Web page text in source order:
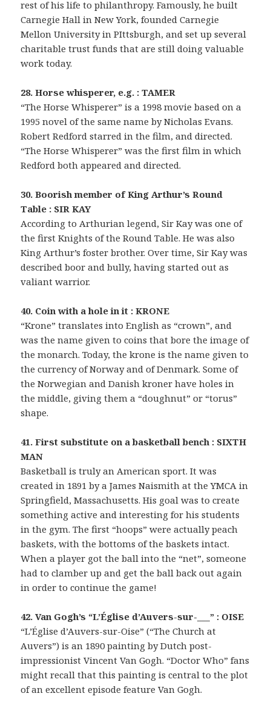
rest of his life to philanthropy. Famously, he built
Carnegie Hall in New York, founded Carnegie
Mellon University in PIttsburgh, and set up several
charitable trust funds that are still doing valuable
work today.
28. Horse whisperer, e.g. : TAMER
“The Horse Whisperer” is a 1998 movie based on a
1995 novel of the same name by Nicholas Evans.
Robert Redford starred in the film, and directed.
“The Horse Whisperer” was the first film in which
Redford both appeared and directed.
30. Boorish member of King Arthur’s Round
Table : SIR KAY
According to Arthurian legend, Sir Kay was one of
the first Knights of the Round Table. He was also
King Arthur’s foster brother. Over time, Sir Kay was
described boor and bully, having started out as
valiant warrior.
40. Coin with a hole in it : KRONE
“Krone” translates into English as “crown”, and
was the name given to coins that bore the image of
the monarch. Today, the krone is the name given to
the currency of Norway and of Denmark. Some of
the Norwegian and Danish kroner have holes in
the middle, giving them a “doughnut” or “torus”
shape.
41. First substitute on a basketball bench : SIXTH
MAN
Basketball is truly an American sport. It was
created in 1891 by a James Naismith at the YMCA in
Springfield, Massachusetts. His goal was to create
something active and interesting for his students
in the gym. The first “hoops” were actually peach
baskets, with the bottoms of the baskets intact.
When a player got the ball into the “net”, someone
had to clamber up and get the ball back out again
in order to continue the game!
42. Van Gogh’s “L’Église d’Auvers-sur-___” : OISE
“L’Église d’Auvers-sur-Oise” (“The Church at
Auvers”) is an 1890 painting by Dutch post-
impressionist Vincent Van Gogh. “Doctor Who” fans
might recall that this painting is central to the plot
of an excellent episode feature Van Gogh.